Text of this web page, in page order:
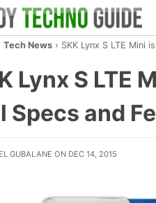
Tech News › SKK Lynx S LTE Mini
Lynx S LTE
Specs and
GUBALANE ON DEC 14, 2015